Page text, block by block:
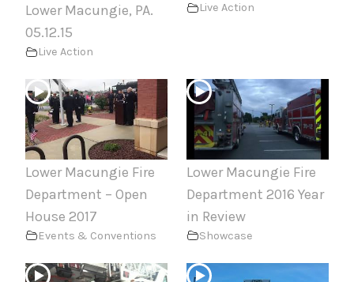
Lower Macungie, PA.
05.12.15
Live Action
Live Action
Lower Macungie Fire
Department – Open
House 2017
Events & Conventions
Lower Macungie Fire
Department 2016 Year
in Review
Showcase